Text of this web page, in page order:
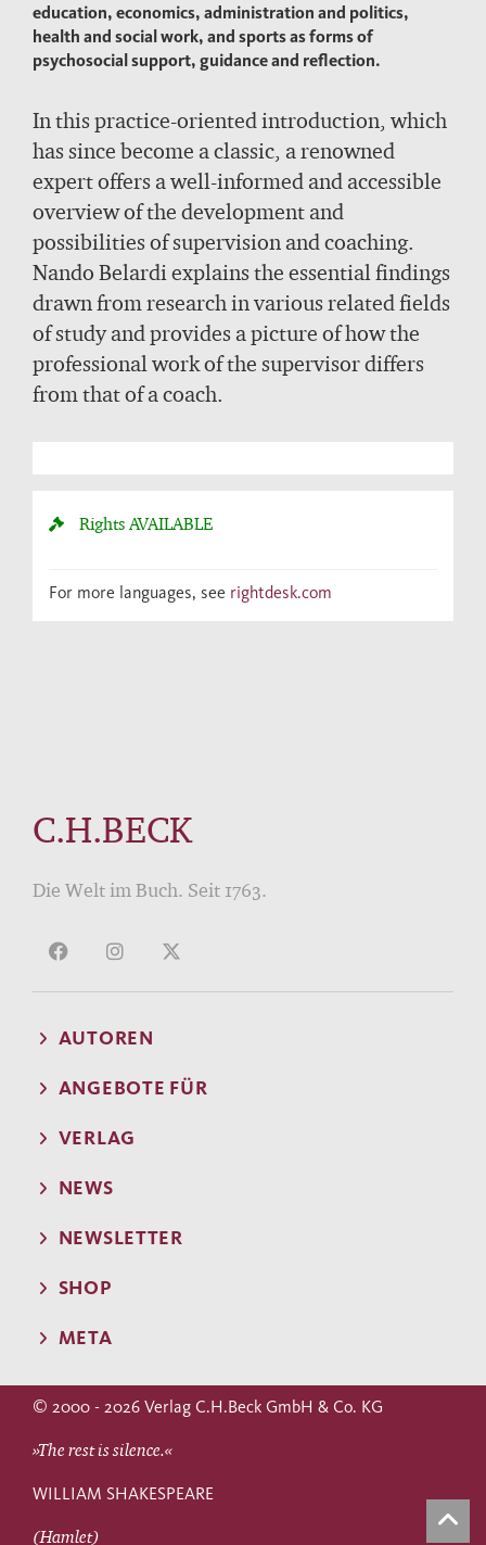
education, economics, administration and politics,
health and social work, and sports as forms of
psychosocial support, guidance and reflection.
In this practice-oriented introduction, which
has since become a classic, a renowned
expert offers a well-informed and accessible
overview of the development and
possibilities of supervision and coaching.
Nando Belardi explains the essential findings
drawn from research in various related fields
of study and provides a picture of how the
professional work of the supervisor differs
from that of a coach.
Rights AVAILABLE
For more languages, see rightdesk.com
C.H.BECK
Die Welt im Buch. Seit 1763.
AUTOREN
ANGEBOTE FÜR
VERLAG
NEWS
NEWSLETTER
SHOP
META
© 2000 - 2026 Verlag C.H.Beck GmbH & Co. KG
»The rest is silence.«
WILLIAM SHAKESPEARE
(Hamlet)